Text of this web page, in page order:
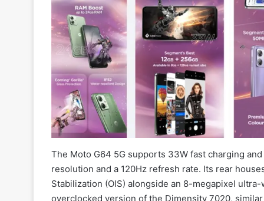
The Moto G64 5G supports 33W fast charging
resolution and a 120Hz refresh rate. Its rear
Stabilization (OIS) alongside an 8-megapixel
overclocked version of the Dimensity 7020,